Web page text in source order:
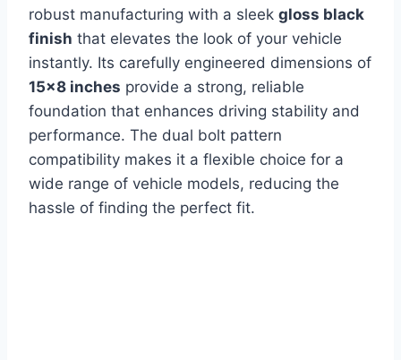
robust manufacturing with a sleek gloss black
finish that elevates the look of your vehicle
instantly. Its carefully engineered dimensions of
15×8 inches provide a strong, reliable
foundation that enhances driving stability and
performance. The dual bolt pattern
compatibility makes it a flexible choice for a
wide range of vehicle models, reducing the
hassle of finding the perfect fit.